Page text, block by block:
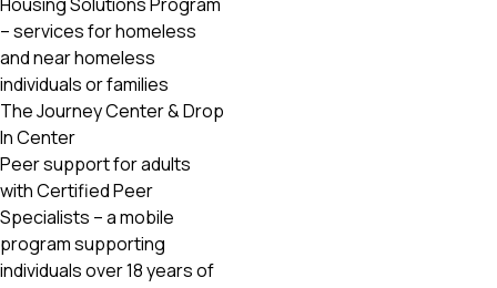
– services for homeless
and near homeless
individuals or families
The Journey Center & Drop
In Center
Peer support for adults
with Certified Peer
Specialists – a mobile
program supporting
individuals over 18 years of